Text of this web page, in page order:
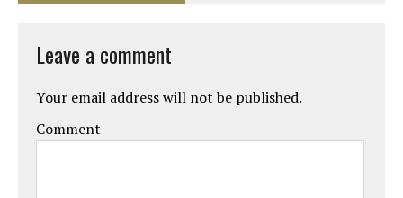
Leave a comment
Your email address will not be published.
Comment